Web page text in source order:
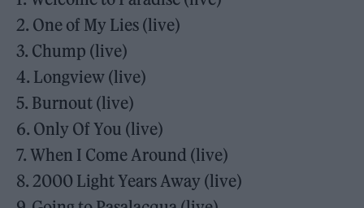
2. One of My Lies (live)
3. Chump (live)
4. Longview (live)
5. Burnout (live)
6. Only Of You (live)
7. When I Come Around (live)
8. 2000 Light Years Away (live)